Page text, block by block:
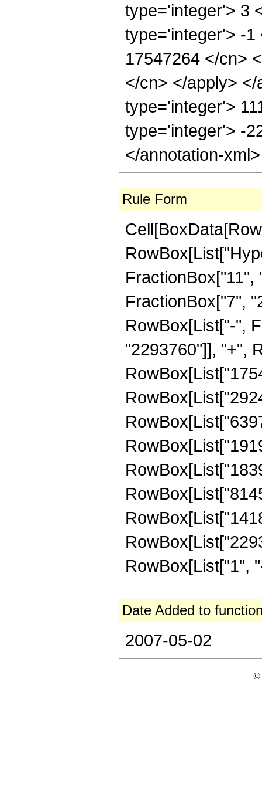
type='integer'> 3
type='integer'> -1
17547264 </cn>
</cn> </apply>
type='integer'>
type='integer'> -
</annotation-
Rule Form
FractionBox["7",
RowBox[List["-",
"2293760"]], "+",
RowBox[List["1",
Date Added to
2007-05-02